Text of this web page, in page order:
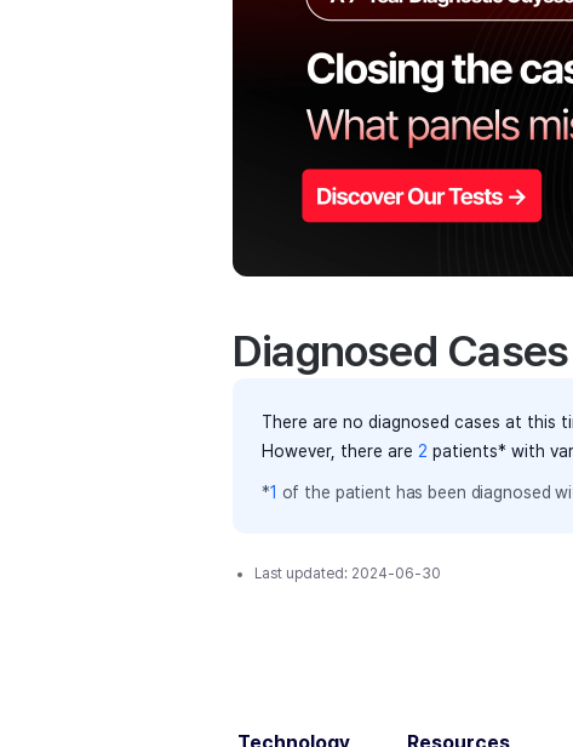
Diagnosed Cases
There are no diagnosed cases at this
However, there are 2 patients* with
*1 of the patient has been diagnosed
Last updated: 2024-06-30